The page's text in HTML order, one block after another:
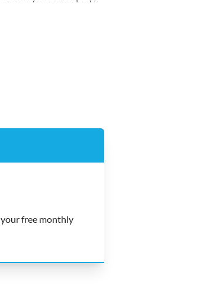
your free monthly